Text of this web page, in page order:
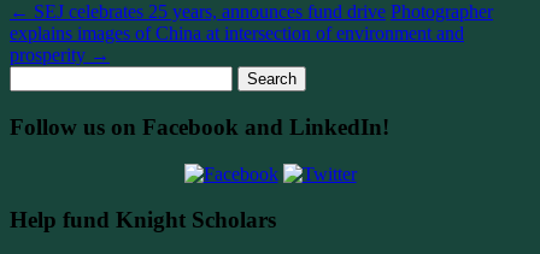
← SEJ celebrates 25 years, announces fund drive Photographer
explains images of China at intersection of environment and
prosperity →
for:
Follow us on Facebook and LinkedIn!
Help fund Knight Scholars